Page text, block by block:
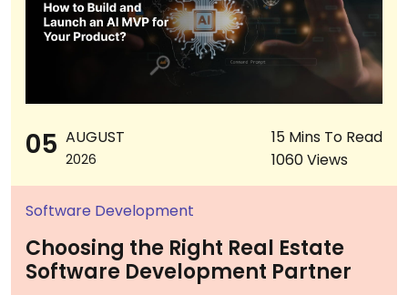
05 AUGUST
2026
15 Mins To Read
1060 Views
Software Development
Choosing the Right Real Estate
Software Development Partner